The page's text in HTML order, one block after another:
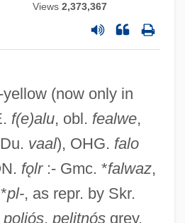
Views2,373,367
(now only in
f(e)alu, obl. fealwe,
vaal), OHG. falo
fǫlr:- Gmc. *falwaz,
pl-, as repr. by Skr.
poliós, pelitnósgrey,